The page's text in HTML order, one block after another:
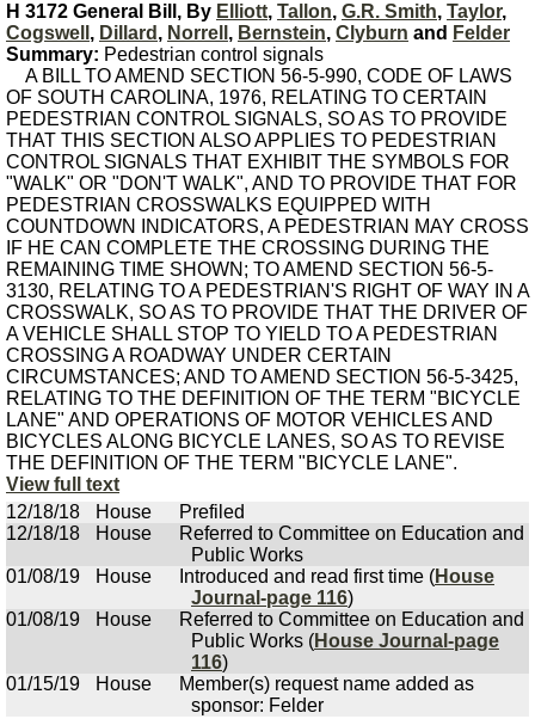
H 3172 General Bill, By Elliott, Tallon, G.R. Smith, Taylor,
Cogswell , Dillard , Norrell , Bernstein, Clyburn and Felder
Summary: Pedestrian control signals
A BILL TO AMEND SECTION 56-5-990, CODE OF LAWS
OF SOUTH CAROLINA, 1976, RELATING TO CERTAIN
PEDESTRIAN CONTROL SIGNALS, SO AS TO PROVIDE
THAT THIS SECTION ALSO APPLIES TO PEDESTRIAN
CONTROL SIGNALS THAT EXHIBIT THE SYMBOLS FOR
"WALK" OR "DON'T WALK", AND TO PROVIDE THAT FOR
PEDESTRIAN CROSSWALKS EQUIPPED WITH
COUNTDOWN INDICATORS, A PEDESTRIAN MAY CROSS
IF HE CAN COMPLETE THE CROSSING DURING THE
REMAINING TIME SHOWN; TO AMEND SECTION 56-5-
3130, RELATING TO A PEDESTRIAN'S RIGHT OF WAY IN A
CROSSWALK, SO AS TO PROVIDE THAT THE DRIVER OF
A VEHICLE SHALL STOP TO YIELD TO A PEDESTRIAN
CROSSING A ROADWAY UNDER CERTAIN
CIRCUMSTANCES; AND TO AMEND SECTION 56-5-3425,
RELATING TO THE DEFINITION OF THE TERM "BICYCLE
LANE" AND OPERATIONS OF MOTOR VEHICLES AND
BICYCLES ALONG BICYCLE LANES, SO AS TO REVISE
THE DEFINITION OF THE TERM "BICYCLE LANE".
View full text
12/18/18
House
Prefiled
12/18/18
House
Referred to Committee on Education and
Public Works
01/08/19
House Introduced and read first time (House
Journal-page 116)
01/08/19
House
Referred to Committee on Education and
Public Works (House Journal-page
116)
01/15/19
House
Member(s) request name added as
sponsor: Felder